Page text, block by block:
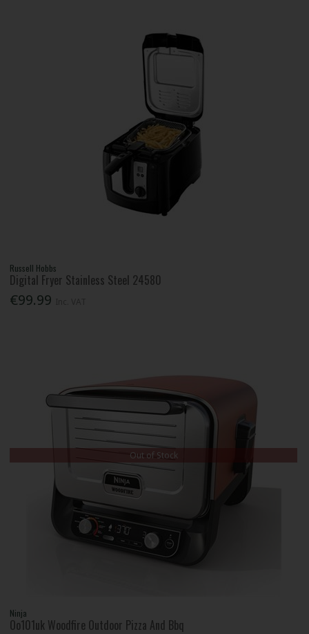
Russell Hobbs
Digital Fryer Stainless Steel 24580
€99.99
Out of Stock
Ninja
Oo101uk Woodfire Outdoor Pizza And Bbq